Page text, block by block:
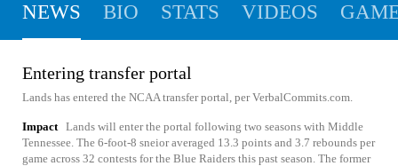
NEWS BIO STATS VIDEOS
Entering transfer portal
Lands has entered the NCAA transfer portal, per VerbalCommits.com.
Impact Lands will enter the portal following two seasons with Middle
Tennessee. The 6-foot-8 sneior averaged 13.3 points and 3.7 rebounds per
game across 32 contests for the Blue Raiders this past season. The former